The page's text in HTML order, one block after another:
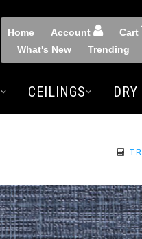
Home Account Cart
What's New Trending
CEILINGS